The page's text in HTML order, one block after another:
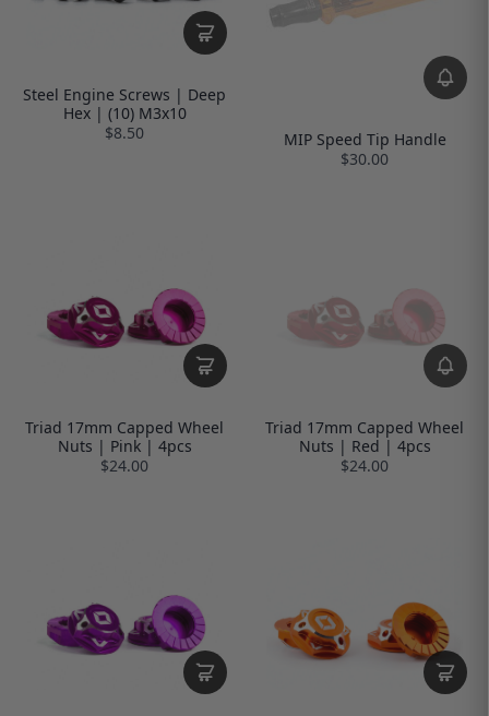
Steel Engine Screws | Deep
Hex | (10) M3x10
$8.50
MIP Speed Tip Handle
$30.00
Triad 17mm Capped Wheel
Nuts | Pink | 4pcs
$24.00
Triad 17mm Capped Wheel
Nuts | Red | 4pcs
$24.00